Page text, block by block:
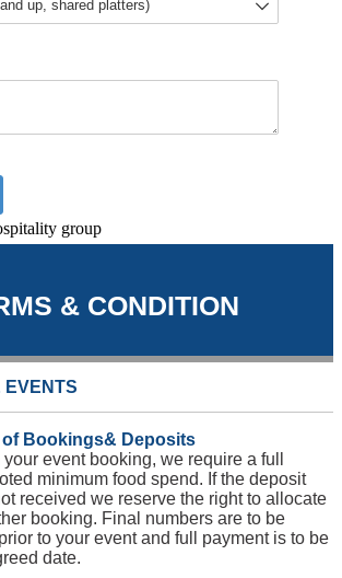
& CONDITION
EVENTS
Bookings& Deposits
your event booking, we require a full
minimum food spend. If the deposit
received we reserve the right to allocate
booking. Final numbers are to be
to your event and full payment is to be
date.